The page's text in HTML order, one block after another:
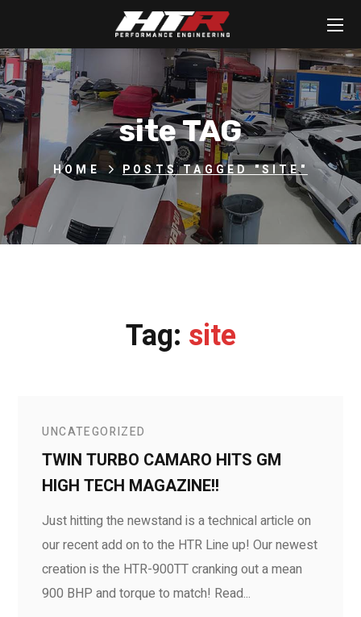
site TAG
HOME POSTS TAGGED "SITE"
Tag: site
UNCATEGORIZED
TWIN TURBO CAMARO HITS GM
HIGH TECH MAGAZINE!!
Just hitting the newstand is a technical article on
our recent add on to the HTR Line up! Our newest
creation is the HTR-900TT cranking out a mean
900 BHP and torque to match! Read...